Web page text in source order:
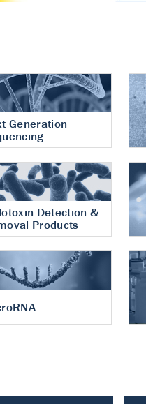
Generation
Detection &
Products